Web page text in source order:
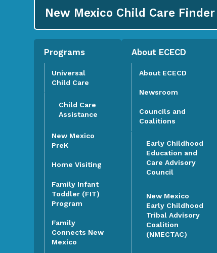
New Mexico Child Care Finder
Programs
Universal
Child Care
Child Care
Assistance
New Mexico
PreK
Home Visiting
Family Infant
Toddler (FIT)
Program
Family
Connects New
Mexico
About ECECD
About ECECD
Newsroom
Councils and
Coalitions
Early Childhood
Education and
Care Advisory
Council
New Mexico
Early Childhood
Tribal Advisory
Coalition
(NMECTAC)